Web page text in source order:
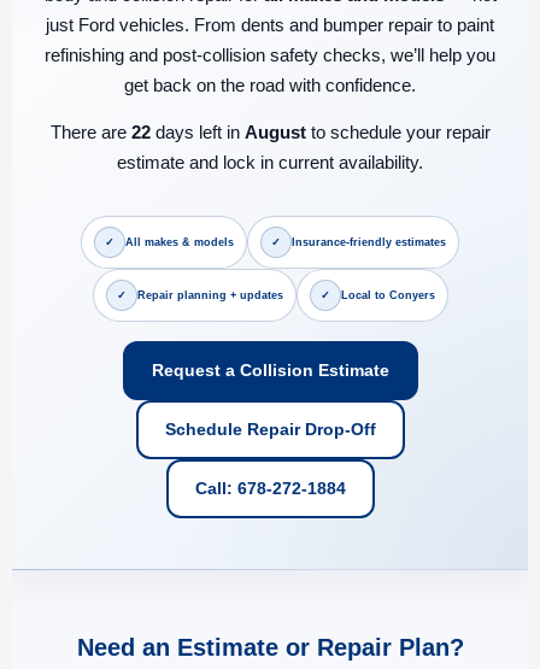
just Ford vehicles. From dents and bumper repair to paint
refinishing and post-collision safety checks, we’ll help you
get back on the road with confidence.
There are 22days left in Augustto schedule your repair
estimate and lock in current availability.
✓ All makes & models ✓ Insurance-friendly estimates
✓ Repair planning + updates ✓ Local to Conyers
Request a Collision Estimate
Schedule Repair Drop-Off
Call: 678-272-1884
Need an Estimate or Repair Plan?